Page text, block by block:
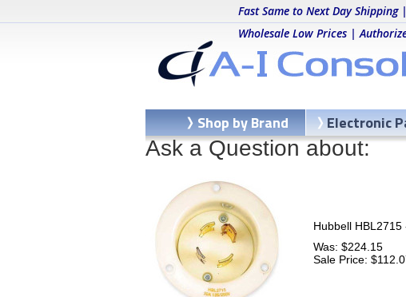
Fast Same to Next Day Shipping
Wholesale Low Prices |
Ask a Question about:
Hubbell
Was: $224.15
Sale Price:
Shop by Brand Electronic